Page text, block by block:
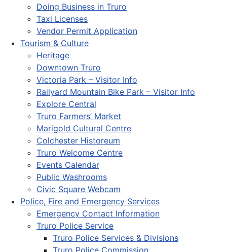
Doing Business in Truro
Taxi Licenses
Vendor Permit Application
Tourism & Culture
Heritage
Downtown Truro
Victoria Park – Visitor Info
Railyard Mountain Bike Park – Visitor Info
Explore Central
Truro Farmers’ Market
Marigold Cultural Centre
Colchester Historeum
Truro Welcome Centre
Events Calendar
Public Washrooms
Civic Square Webcam
Police, Fire and Emergency Services
Emergency Contact Information
Truro Police Service
Truro Police Services & Divisions
Truro Police Commission